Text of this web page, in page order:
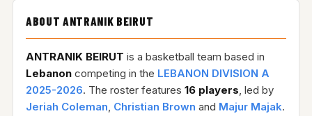
ABOUT ANTRANIK BEIRUT
ANTRANIK BEIRUT is a basketball team based in
Lebanoncompeting in the LEBANON DIVISION A
2025-2026. The roster features 16 players, led by
Jeriah Coleman, Christian Brown and Majur Majak.